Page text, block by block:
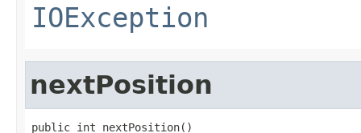
IOException
nextPosition
public int nextPosition()